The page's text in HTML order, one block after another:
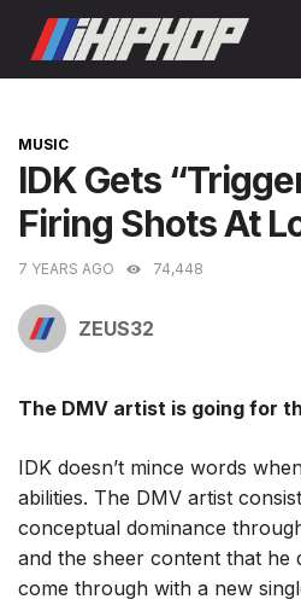
content
CATEGORIES
MUSIC
IDK Gets
Firing Shots At
7 YEARS AGO 74,448
ZEUS32
The DMV artist is going for
IDK doesn’t mince words
abilities. The DMV artist
conceptual dominance
and the sheer content that he
come through with a new